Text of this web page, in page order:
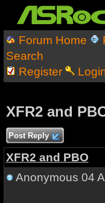
Forum Home
Search
Register
XFR2 and
Post Reply
XFR2 and PBO
Anonymous 04